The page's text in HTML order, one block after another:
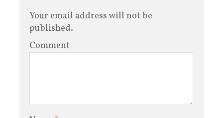
Your email address will not be
published.
Comment